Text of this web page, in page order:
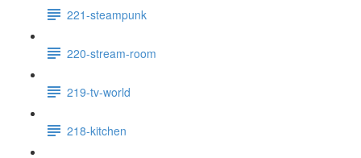
221-steampunk
220-stream-room
219-tv-world
218-kitchen